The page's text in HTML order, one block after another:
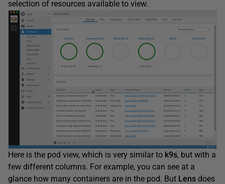
selection of resources available to view.
Here is the pod view, which is very similar to k9s, but with a
few different columns. For example, you can see at a
glance how many containers are in the pod. But Lens does